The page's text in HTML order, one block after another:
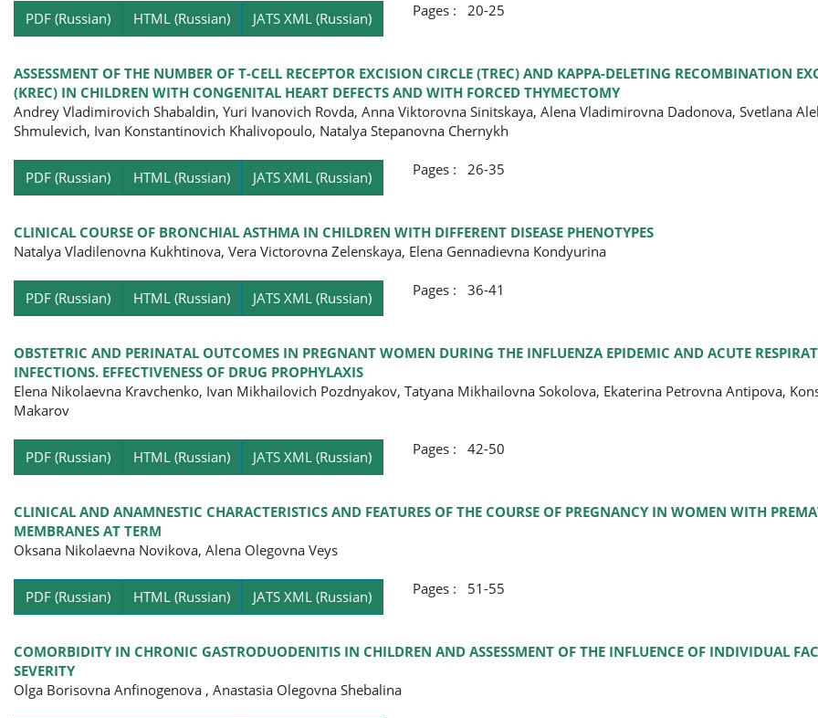
PDF (Russian) HTML (Russian) JATS XML (Russian) Pages : 20-25
ASSESSMENT OF THE NUMBER OF T-CELL RECEPTOR EXCISION CIRCLE (TREC) AND KAPPA-DELETING RECOMBINATION
(KREC) IN CHILDREN WITH CONGENITAL HEART DEFECTS AND WITH FORCED THYMECTOMY
Andrey Vladimirovich Shabaldin, Yuri Ivanovich Rovda, Anna Viktorovna Sinitskaya, Alena Vladimirovna Dadonova, Svetlana
Shmulevich, Ivan Konstantinovich Khalivopoulo, Natalya Stepanovna Chernykh
PDF (Russian) HTML (Russian) JATS XML (Russian) Pages : 26-35
CLINICAL COURSE OF BRONCHIAL ASTHMA IN CHILDREN WITH DIFFERENT DISEASE PHENOTYPES
Natalya Vladilenovna Kukhtinova, Vera Victorovna Zelenskaya, Elena Gennadievna Kondyurina
PDF (Russian) HTML (Russian) JATS XML (Russian) Pages : 36-41
OBSTETRIC AND PERINATAL OUTCOMES IN PREGNANT WOMEN DURING THE INFLUENZA EPIDEMIC AND ACUTE
INFECTIONS. EFFECTIVENESS OF DRUG PROPHYLAXIS
Elena Nikolaevna Kravchenko, Ivan Mikhailovich Pozdnyakov, Tatyana Mikhailovna Sokolova, Ekaterina Petrovna Antipova,
Makarov
PDF (Russian) HTML (Russian) JATS XML (Russian) Pages : 42-50
CLINICAL AND ANAMNESTIC CHARACTERISTICS AND FEATURES OF THE COURSE OF PREGNANCY IN WOMEN WITH
MEMBRANES AT TERM
Oksana Nikolaevna Novikova, Alena Olegovna Veys
PDF (Russian) HTML (Russian) JATS XML (Russian) Pages : 51-55
COMORBIDITY IN CHRONIC GASTRODUODENITIS IN CHILDREN AND ASSESSMENT OF THE INFLUENCE OF INDIVIDUAL
SEVERITY
Olga Borisovna Anfinogenova , Anastasia Olegovna Shebalina